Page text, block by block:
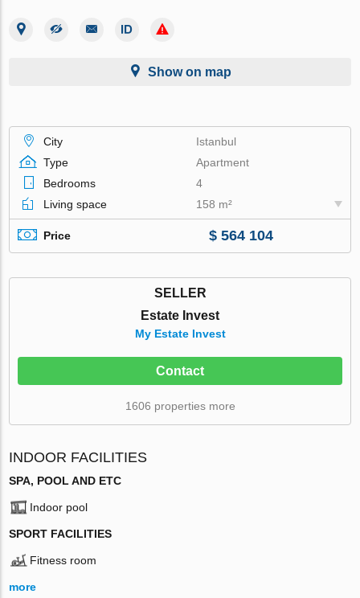
Show on map
City
Istanbul
Type
Apartment
Bedrooms
4
Living space
158 m²
Price $ 564 104
SELLER
Estate Invest
My Estate Invest
Contact
1606 properties more
INDOOR FACILITIES
SPA, POOL AND ETC
Indoor pool
SPORT FACILITIES
Fitness room
more